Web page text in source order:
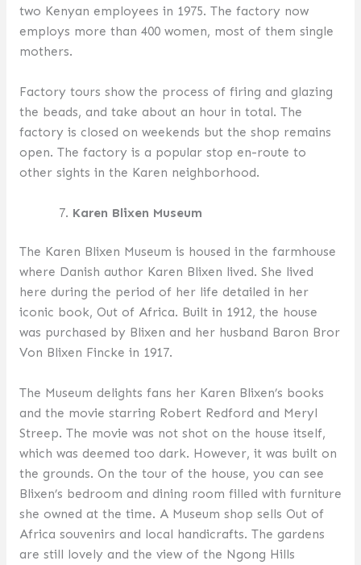
two Kenyan employees in 1975. The factory now
employs more than 400 women, most of them single
mothers.
Factory tours show the process of firing and glazing
the beads, and take about an hour in total. The
factory is closed on weekends but the shop remains
open. The factory is a popular stop en-route to
other sights in the Karen neighborhood.
Karen Blixen Museum
The Karen Blixen Museum is housed in the farmhouse
where Danish author Karen Blixen lived. She lived
here during the period of her life detailed in her
iconic book, Out of Africa. Built in 1912, the house
was purchased by Blixen and her husband Baron Bror
Von Blixen Fincke in 1917.
The Museum delights fans her Karen Blixen’s books
and the movie starring Robert Redford and Meryl
Streep. The movie was not shot on the house itself,
which was deemed too dark. However, it was built on
the grounds. On the tour of the house, you can see
Blixen’s bedroom and dining room filled with furniture
she owned at the time. A Museum shop sells Out of
Africa souvenirs and local handicrafts. The gardens
are still lovely and the view of the Ngong Hills